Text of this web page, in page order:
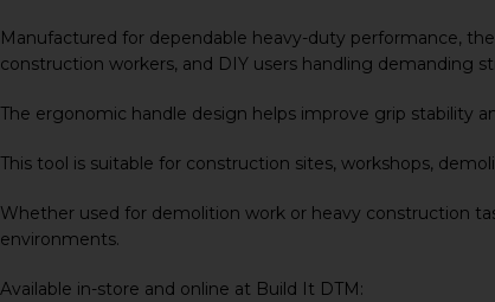
Manufactured for dependable heavy-duty performance,
construction workers, and DIY users handling demanding
The ergonomic handle design helps improve grip stability
This tool is suitable for construction sites, workshops,
Whether used for demolition work or heavy construction
environments.
Available in-store and online at Build It DTM: